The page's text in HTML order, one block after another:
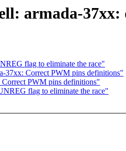
armada-37xx:
flag to eliminate the race"
37xx: Correct PWM pins definitions"
PWM pins definitions"
flag to eliminate the race"